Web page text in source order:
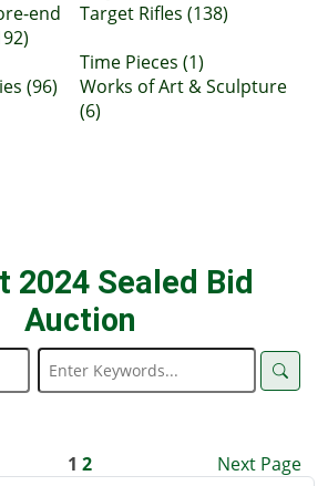
end
Target Rifles (138)
Time Pieces (1)
(96)
Works of Art & Sculpture
(6)
2024 Sealed Bid
Auction
1 2 Next Page